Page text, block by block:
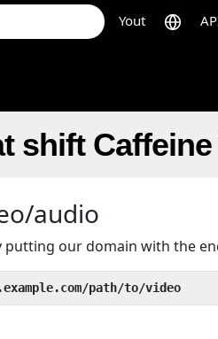
Yout
shift
audio
putting our domain with the
path/to/video